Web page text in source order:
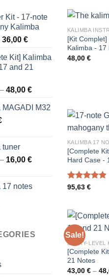
Kit - 17-note
Kalimba
Original
was:
57,00 €.
36,00 €Current
is:
36,00 €.
Kit] Kalimba
and 21
– 48,00 €Price
43,00 €
MAGADI M32
tuner
– 16,00 €Price
through
17 notes
KALIMBA
[Kit Complet]
Kalimba - 17
48,00 €
KALIMBA 17
[Complete
Hard Case -
Rated4.91
95,63 €
Sale!
ENTRY-LEVEL
[Complete
21 Notes
43,00 € –